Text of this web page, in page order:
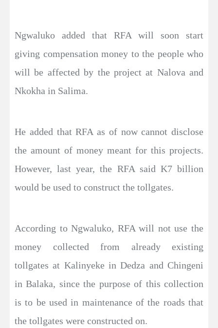
Ngwaluko added that RFA will soon start
giving compensation money to the people who
will be affected by the project at Nalova and
Nkokha in Salima.
He added that RFA as of now cannot disclose
the amount of money meant for this projects.
However, last year, the RFA said K7 billion
would be used to construct the tollgates.
According to Ngwaluko, RFA will not use the
money collected from already existing
tollgates at Kalinyeke in Dedza and Chingeni
in Balaka, since the purpose of this collection
is to be used in maintenance of the roads that
the tollgates were constructed on.